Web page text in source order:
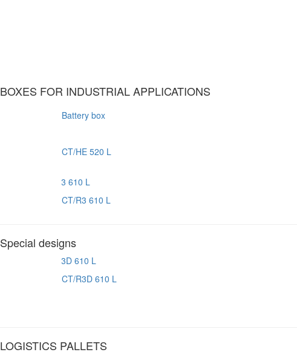
BOXES FOR INDUSTRIAL APPLICATIONS
Battery box
CT/HE 520 L
CT/R3 610 L
Special designs
CT/R3D 610 L
LOGISTICS PALLETS